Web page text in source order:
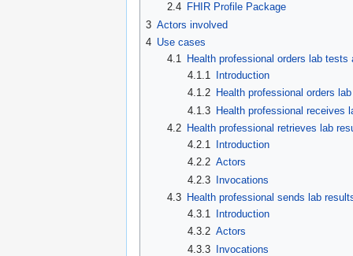
2.4
FHIR Profile Package
3 Actors involved
4 Use cases
4.1
Health professional orders lab
4.1.1
Introduction
4.1.2 Health professional orders
4.1.3 Health professional receives
4.2
Health professional retrieves lab
4.2.1
Introduction
4.2.2 Actors
4.2.3 Invocations
4.3
Health professional sends lab
4.3.1
Introduction
4.3.2 Actors
4.3.3 Invocations